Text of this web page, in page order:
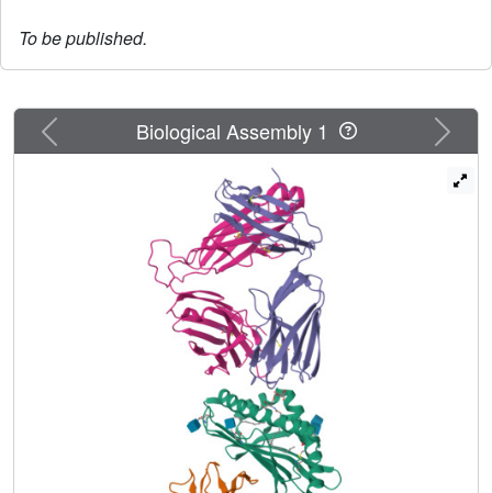
To be published.
Previous Next
Biological Assembly 1